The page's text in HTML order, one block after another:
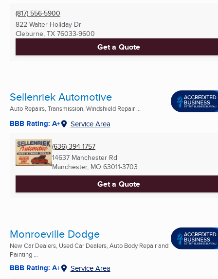
(817) 556-5900
822 Walter Holiday Dr
Cleburne, TX 76033-9600
Get a Quote
Sellenriek Automotive
Auto Repairs, Transmission, Windshield Repair ...
BBB Rating: A+ Service Area
(636) 394-1757
14637 Manchester Rd
Manchester, MO 63011-3703
Get a Quote
Monroeville Dodge
New Car Dealers, Used Car Dealers, Auto Body Repair and
Painting ...
BBB Rating: A+ Service Area